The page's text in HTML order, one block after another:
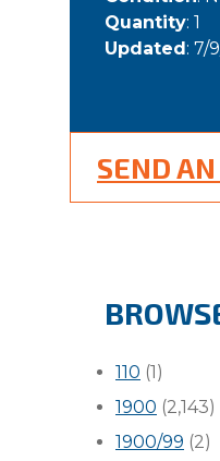
Quantity: 1
Updated: 7/
SEND
110 (1)
1900 (2,143)
1900/99 (2)